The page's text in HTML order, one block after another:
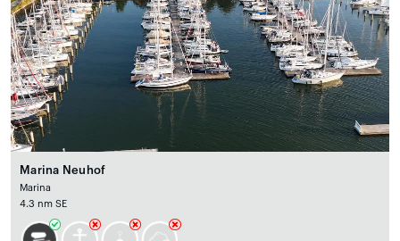
Marina Neuhof
Marina
4.3 nm SE